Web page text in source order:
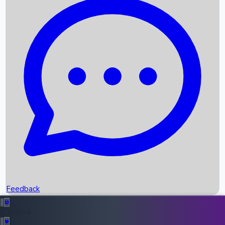
Recent News
Box Office Records
Upcoming Movies
Recent OTT Movies
Feedback